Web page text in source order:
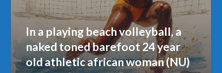
In a playing beach volleyball, a
naked toned barefoot 24 year
old athletic african woman (NU)